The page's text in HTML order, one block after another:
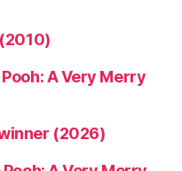
A Very Merry
(2026)